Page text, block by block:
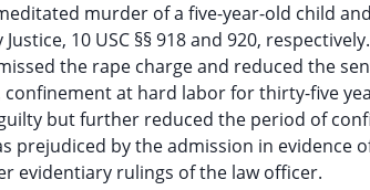
murder of a five-year-old child
10 USC §§ 918 and 920,
the rape charge and reduced the
at hard labor for thirty-five
but further reduced the period of
prejudiced by the admission in
evidentiary rulings of the law officer.